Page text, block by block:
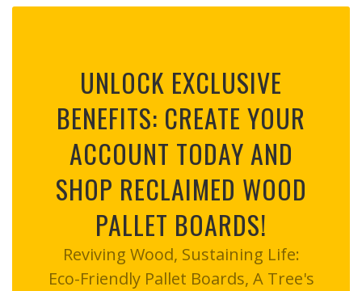
UNLOCK EXCLUSIVE
BENEFITS: CREATE YOUR
ACCOUNT TODAY AND
SHOP RECLAIMED WOOD
PALLET BOARDS!
Reviving Wood, Sustaining Life:
Eco-Friendly Pallet Boards, A Tree's